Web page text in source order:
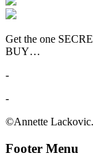
Get the one
BUY…
-
-
©Annette
Footer Menu